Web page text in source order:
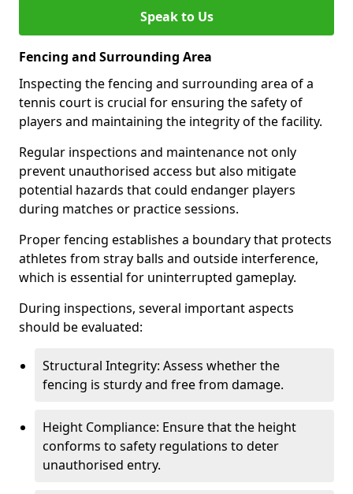
Speak to Us
Fencing and Surrounding Area
Inspecting the fencing and surrounding area of a
tennis court is crucial for ensuring the safety of
players and maintaining the integrity of the facility.
Regular inspections and maintenance not only
prevent unauthorised access but also mitigate
potential hazards that could endanger players
during matches or practice sessions.
Proper fencing establishes a boundary that protects
athletes from stray balls and outside interference,
which is essential for uninterrupted gameplay.
During inspections, several important aspects
should be evaluated:
Structural Integrity: Assess whether the
fencing is sturdy and free from damage.
Height Compliance: Ensure that the height
conforms to safety regulations to deter
unauthorised entry.